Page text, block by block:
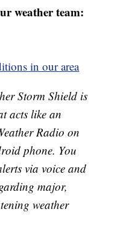
weather team:
in our area
Storm Shield is
acts like an
Radio on
phone. You
via voice and
major,
weather